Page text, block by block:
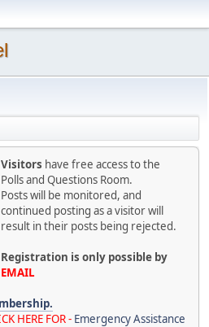
Visitors have free access to the
Polls and Questions Room.
Posts will be monitored, and
continued posting as a visitor will
result in their posts being rejected.
Registration is only possible by
EMAIL
HERE FOR - Emergency Assistance